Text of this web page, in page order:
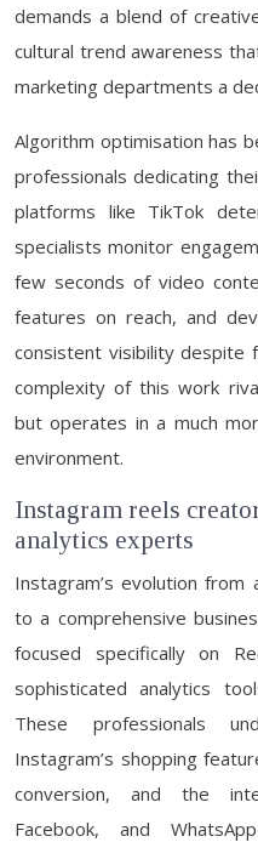
demands a blend of
cultural trend awareness
marketing departments a
Algorithm optimisation has
professionals dedicating
platforms like TikTok
specialists monitor
few seconds of video
features on reach, and
consistent visibility despite
complexity of this work
but operates in a much
environment.
Instagram reels
analytics experts
Instagram’s evolution
to a comprehensive
focused specifically on
sophisticated analytics
These professionals
Instagram’s shopping
conversion, and the
Facebook, and